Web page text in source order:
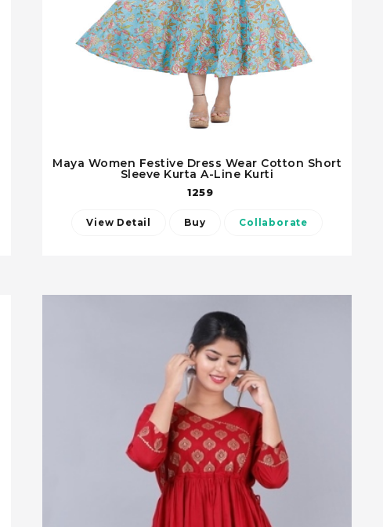
Maya Women Festive Dress Wear Cotton Short
Sleeve Kurta A-Line Kurti
1259
View Detail Buy Collaborate